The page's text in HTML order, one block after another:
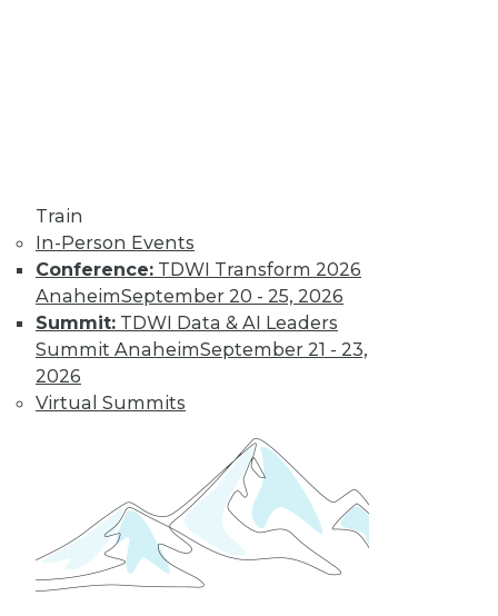
Train
In-Person Events
Conference: TDWI Transform 2026
AnaheimSeptember 20 - 25, 2026
Summit: TDWI Data & AI Leaders
Summit AnaheimSeptember 21 - 23,
2026
Virtual Summits
advantage of data
and analytics,
organizations must
develop the
knowledge and skills to use analytics to
drive better business decisions.
Data Digest:
Protecting and
Governing Data